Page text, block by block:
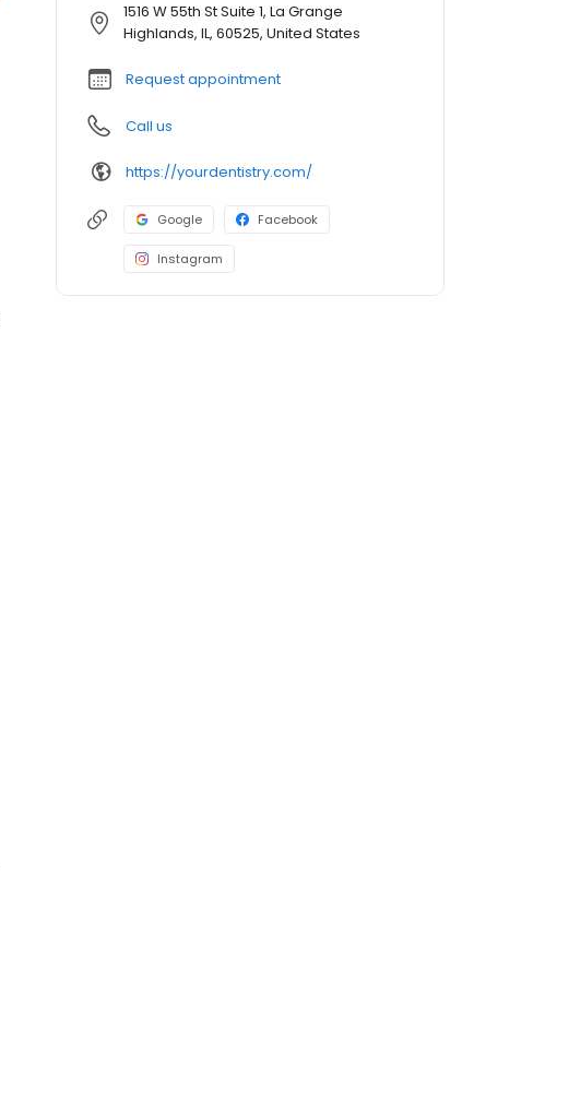
1516 W 55th St Suite 1, La Grange
Highlands, IL, 60525, United States
Request appointment
Call us
https://yourdentistry.com/
Google Facebook
Instagram